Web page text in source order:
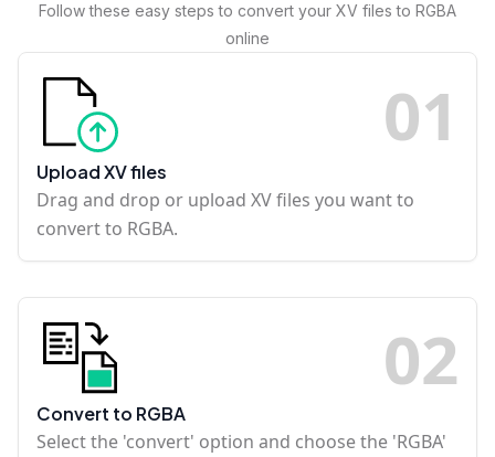
Follow these easy steps to convert your XV files to RGBA
online
01
Upload XV files
Drag and drop or upload XV files you want to
convert to RGBA.
02
Convert to RGBA
Select the 'convert' option and choose the 'RGBA'